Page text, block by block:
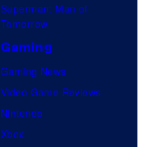
Superman: Man of
Tomorrow
Gaming
Gaming News
Video Game Reviews
Nintendo
Xbox